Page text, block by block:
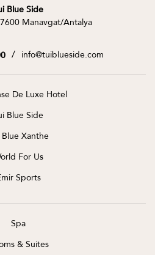
Blue Side
Manavgat/Antalya
/ info@tuiblueside.com
De Luxe Hotel
Blue Side
Blue Xanthe
For Us
Sports
Spa
& Suites